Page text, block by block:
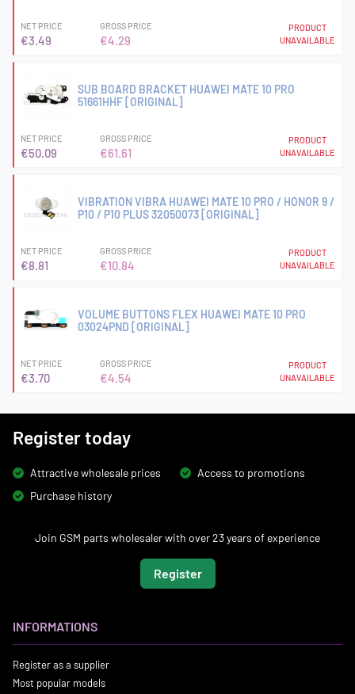
NET PRICE
€3.49
GROSS PRICE
€4.29
PRODUCT
UNAVAILABLE
SUB BOARD BRACKET HUAWEI MATE 10 PRO
51661HHF [ORIGINAL]
NET PRICE
€50.09
GROSS PRICE
€61.61
PRODUCT
UNAVAILABLE
VIBRATION VIBRA HUAWEI MATE 10 PRO / HONOR 9 /
P10 / P10 PLUS 32050073 [ORIGINAL]
NET PRICE
€8.81
GROSS PRICE
€10.84
PRODUCT
UNAVAILABLE
VOLUME BUTTONS FLEX HUAWEI MATE 10 PRO
03024PND [ORIGINAL]
NET PRICE
€3.70
GROSS PRICE
€4.54
PRODUCT
UNAVAILABLE
Register today
Attractive wholesale prices
Access to promotions
Purchase history
Join GSM parts wholesaler with over 23 years of experience
Register
INFORMATIONS
Register as a supplier
Most popular models